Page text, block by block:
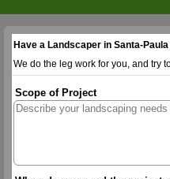
Have a Landscaper in Santa-
We do the leg work for you, and try
Scope of Project